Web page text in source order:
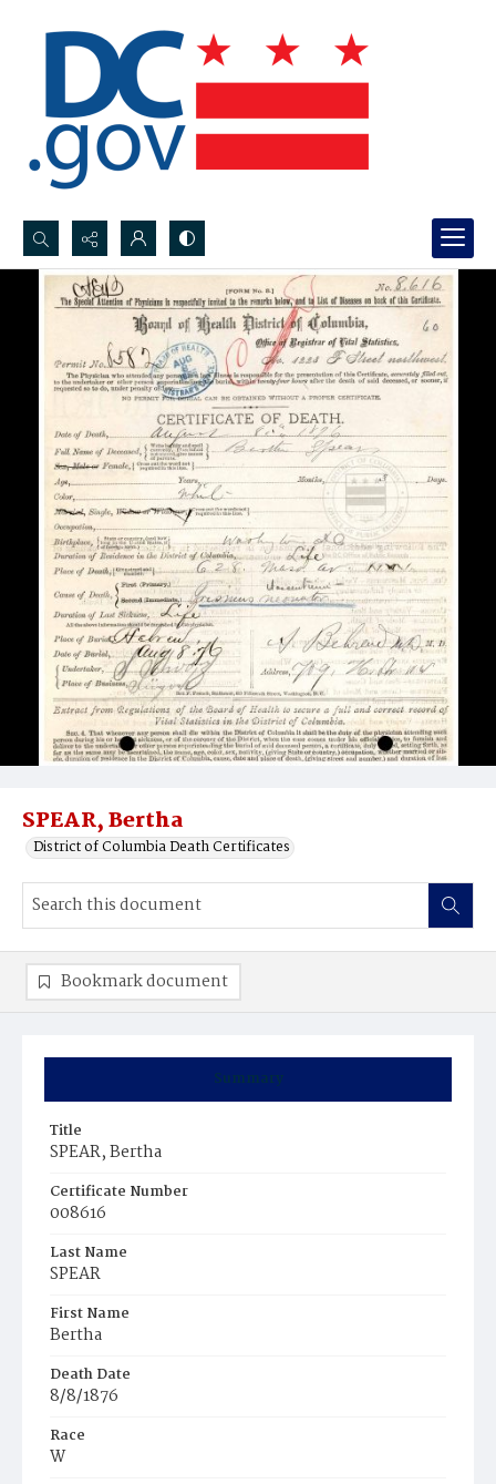
Search...
Advanced search
SPEAR, Bertha
District of Columbia Death Certificates
Summary
Title
SPEAR, Bertha
Certificate Number
008616
Last Name
SPEAR
First Name
Bertha
Death Date
8/8/1876
Race
W
Bookmark document